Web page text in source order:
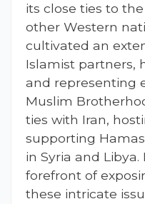
its close ties to
other Western
cultivated an
Islamist partners,
and representing
Muslim
ties with Iran,
supporting
in Syria and
forefront of
these intricate